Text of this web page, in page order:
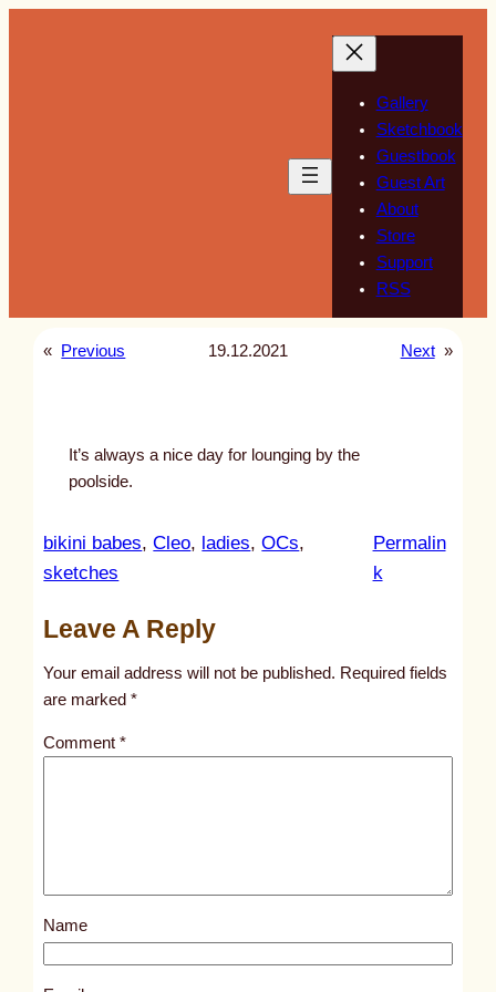
Gallery
Sketchbook
Guestbook
Guest Art
About
Store
Support
RSS
« Previous 19.12.2021 Next »
It’s always a nice day for lounging by the
poolside.
bikini babes, Cleo, ladies, OCs
sketches
Permalin
k:
t
l
s
2
Leave A Reply
Your email address will not be published. Required fields
are marked*
Comment*
Name